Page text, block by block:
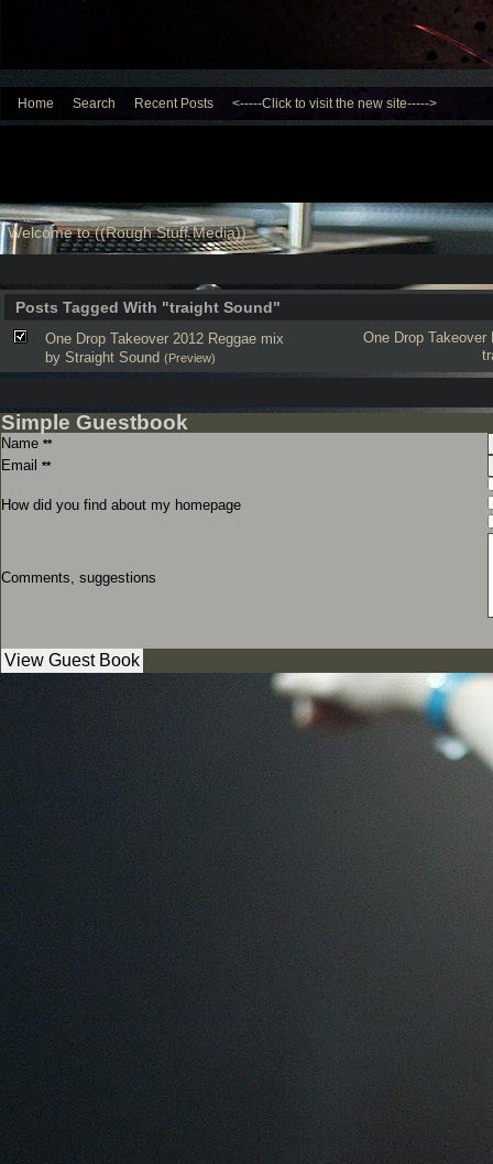
Home Search Recent Posts <-----Click to visit the new site----->
Welcome to ((Rough Stuff Media))
Posts Tagged With "traight Sound"
One Drop Takeover
One Drop Takeover 2012 Reggae mix
by Straight Sound (Preview)
Simple Guestbook
Name **
Email **
How did you find about my homepage
Comments, suggestions